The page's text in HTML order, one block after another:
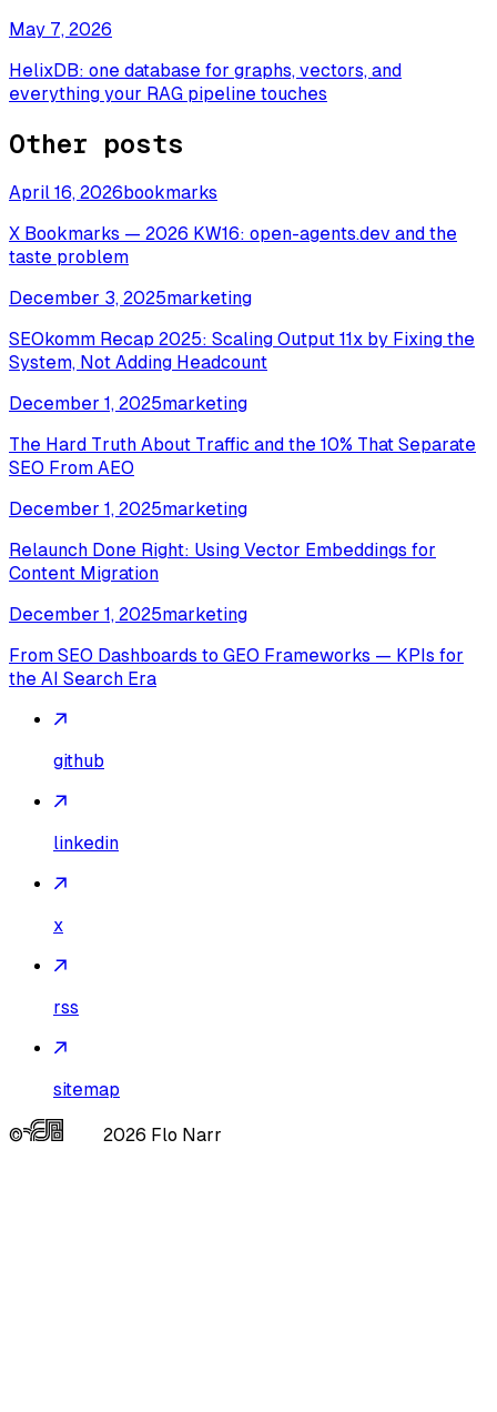
May 7, 2026
HelixDB: one database for graphs, vectors, and
everything your RAG pipeline touches
Other posts
April 16, 2026 bookmarks
X Bookmarks — 2026 KW16: open-agents.dev and the
taste problem
December 3, 2025marketing
SEOkomm Recap 2025: Scaling Output 11x by Fixing the
System, Not Adding Headcount
December 1, 2025marketing
The Hard Truth About Traffic and the 10% That Separate
SEO From AEO
December 1, 2025marketing
Relaunch Done Right: Using Vector Embeddings for
Content Migration
December 1, 2025marketing
From SEO Dashboards to GEO Frameworks — KPIs for
the AI Search Era
github
linkedin
x
rss
sitemap
© 2026 Flo Narr